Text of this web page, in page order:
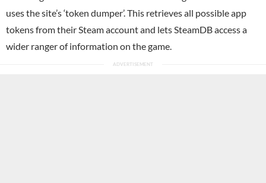
uses the site’s ‘token dumper’. This retrieves all possible app
tokens from their Steam account and lets SteamDB access a
wider ranger of information on the game.